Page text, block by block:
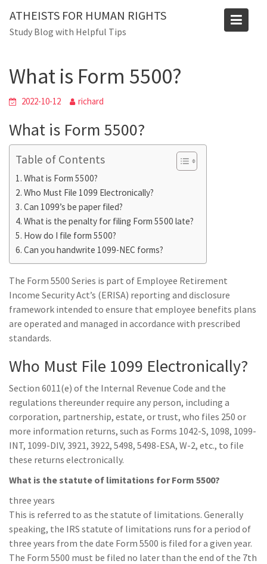
content
ATHEISTS FOR HUMAN RIGHTS
Study Blog with Helpful Tips
Blog
What is Form 5500?
2022-10-12 richard
What is Form 5500?
Table of Contents
What is Form 5500?
Who Must File 1099 Electronically?
Can 1099’s be paper filed?
What is the penalty for filing Form 5500 late?
How do I file form 5500?
Can you handwrite 1099-NEC forms?
The Form 5500 Series is part of Employee Retirement
Income Security Act’s (ERISA) reporting and disclosure
framework inte​nded to ensure that employee benefits plans
are operated and managed in accordance with prescribed
standards.
Who Must File 1099 Electronically?
Section 6011(e) of the Internal Revenue Code and the
regulations thereunder require any person, including a
corporation, partnership, estate, or trust, who files 250 or
more information returns, such as Forms 1042-S, 1098, 1099-
INT, 1099-DIV, 3921, 3922, 5498, 5498-ESA, W-2, etc., to file
these returns electronically.
What is the statute of limitations for Form 5500?
three years
This is referred to as the statute of limitations. Generally
speaking, the IRS statute of limitations runs for a period of
three years from the date Form 5500 is filed for a given year.
The Form 5500 must be filed no later than the end of the 7th